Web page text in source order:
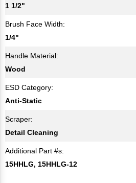
1 1/2"
Brush Face Width:
1/4"
Handle Material:
Wood
ESD Category:
Anti-Static
Scraper:
Detail Cleaning
Additional Part #s:
15HHLG, 15HHLG-12